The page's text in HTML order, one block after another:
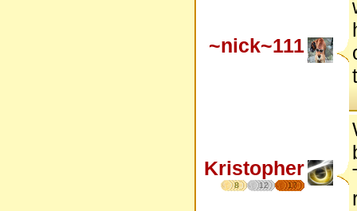
~nick~111
Kristopher
8 12 17